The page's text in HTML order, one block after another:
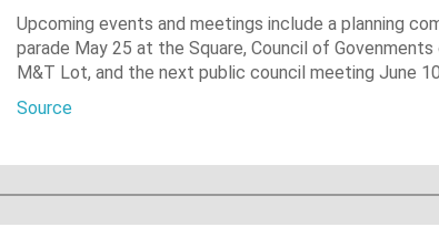
Upcoming events and meetings include a planning
parade May 25 at the Square, Council of
M&T Lot, and the next public council meeting June
Source